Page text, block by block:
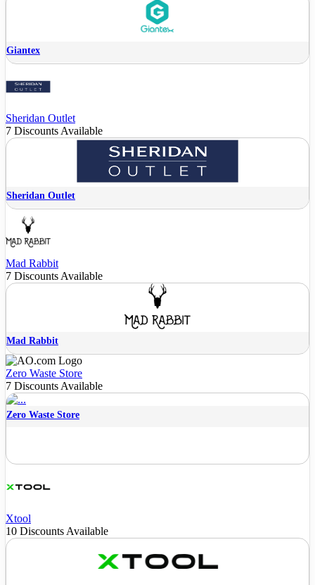
Giantex
Sheridan Outlet
7 Discounts Available
Sheridan Outlet
Mad Rabbit
7 Discounts Available
Mad Rabbit
Zero Waste Store
7 Discounts Available
Zero Waste Store
Xtool
10 Discounts Available